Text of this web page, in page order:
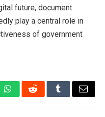
future, document
play a central role in
of government
WhatsAppRedditTumblrEmail